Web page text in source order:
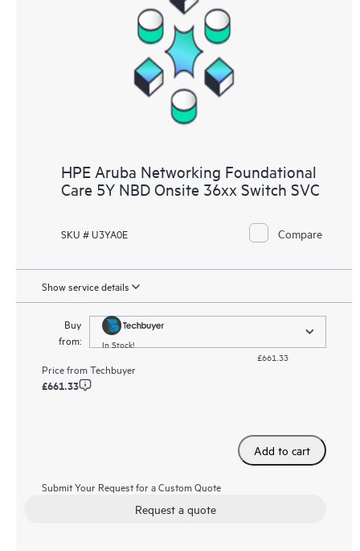
HPE Aruba Networking Foundational
Care 5Y NBD Onsite 36xx Switch SVC
SKU # U3YA0E Compare
Show service details
Buy
from:
In Stock!
£661.33
Price fromTechbuyer
£661.33
Add to cart
Submit Your Request for a Custom Quote
Request a quote